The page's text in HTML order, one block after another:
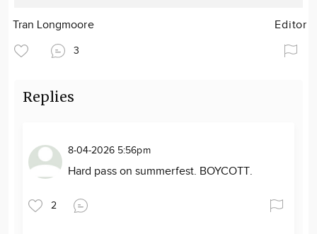
Tran Longmoore Editor
3
Replies
8-04-2026 5:56pm
Hard pass on summerfest. BOYCOTT.
2